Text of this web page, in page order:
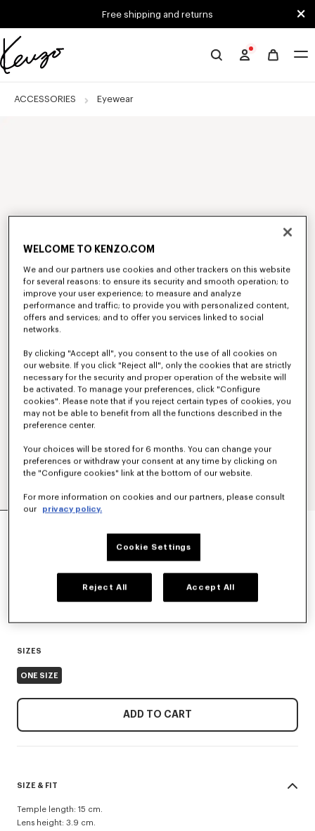
Free shipping and returns
Official
website
ACCESSORIES Eyewear
UNISEX 'LUCKY ME' SUNGLASSES
Silver
SIZES
ONE SIZE
ADD TO CART
SIZE & FIT
Temple length: 15 cm.
Lens height: 3.9 cm.
WELCOME TO KENZO.COM
We and our partners use cookies and other trackers on this website
for several reasons: to ensure its security and smooth operation; to
improve your user experience; to measure and analyze
performance and traffic; to provide you with personalized content,
offers and services; and to offer you services linked to social
networks.
By clicking "Accept all", you consent to the use of all cookies on
our website. If you click "Reject all", only the cookies that are strictly
necessary for the security and proper operation of the website will
be activated. To manage your preferences, click "Configure
cookies". Please note that if you reject certain types of cookies, you
may not be able to benefit from all the functions described in the
preference center.
Your choices will be stored for 6 months. You can change your
preferences or withdraw your consent at any time by clicking on
the "Configure cookies" link at the bottom of our website.
For more information on cookies and our partners, please consult
our
privacy policy.
Cookie Settings
Reject All Accept All